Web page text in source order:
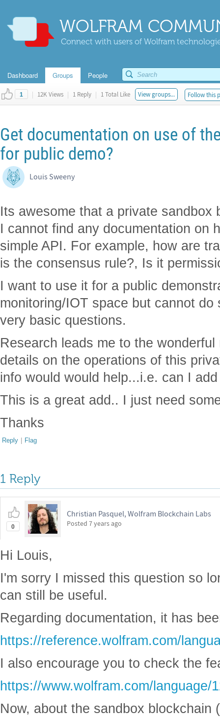
WOLFRAM
Connect with users of Wolfram
Dashboard Groups People
1 | 12K Views | 1 Reply | 1 Total Like View groups... Follow this
Get documentation on use of
for public demo?
Louis Sweeny
Its awesome that a private sandbox
I cannot find any documentation on
simple API. For example, how are
is the consensus rule?, Is it
I want to use it for a public
monitoring/IOT space but cannot
very basic questions.
Research leads me to the
details on the operations of this
info would would help...i.e. can I
This is a great add.. I just need
Thanks
Reply | Flag
1 Reply
0
Christian Pasquel, Wolfram Blockchain Labs
Posted 7 years ago
Hi Louis,
I'm sorry I missed this question so
can still be useful.
Regarding documentation, it has
https://reference.wolfram.com/
I also encourage you to check the
https://www.wolfram.com/language/
Now, about the sandbox blockchain